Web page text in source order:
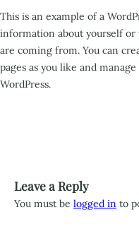
This is an example of a
information about yourself or
are coming from. You can
pages as you like and
WordPress.
Leave a Reply
You must be logged in to